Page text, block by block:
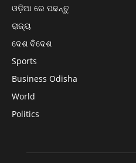
ଓଡ଼ିଆ ରେ ପଢନ୍ତୁ
ରାଜ୍ୟ
ଦେଶ ବିଦେଶ
Sports
Business Odisha
World
Politics